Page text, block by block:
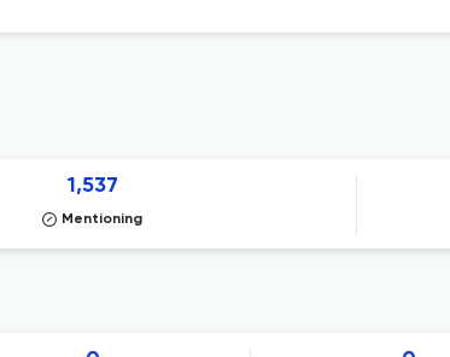
1,537
Mentioning